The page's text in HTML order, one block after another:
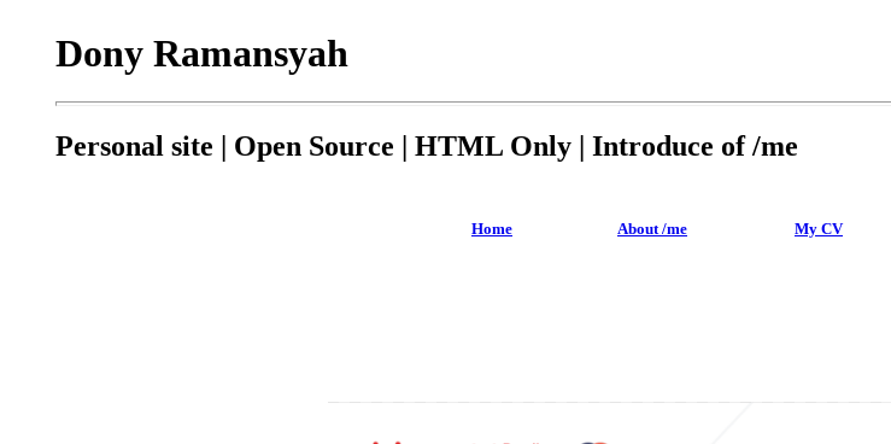
Dony Ramansyah
Personal site | Open Source | HTML Only | Introduce of /me
Home About /me My CV